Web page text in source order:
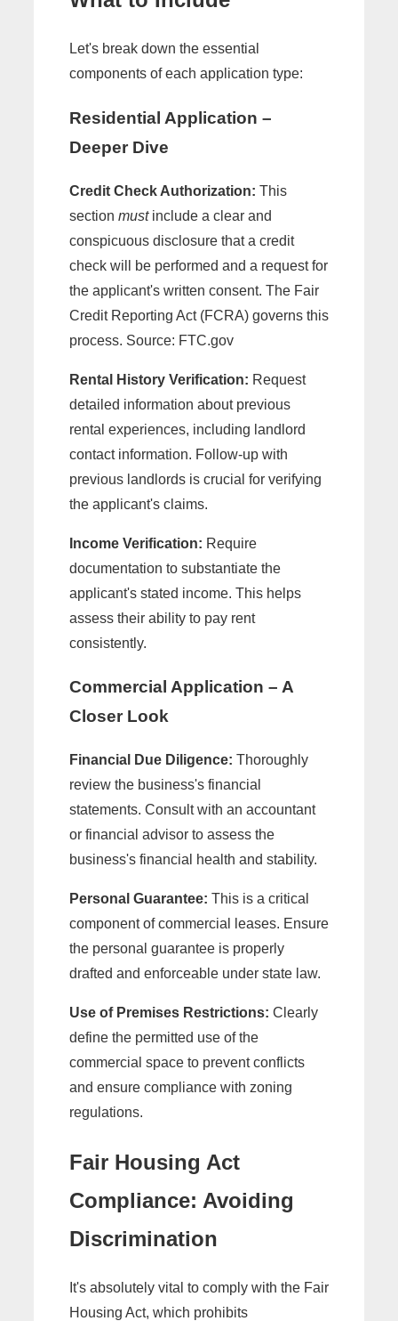
Let's break down the essential
components of each application type:
Residential Application –
Deeper Dive
Credit Check Authorization: This
section mustinclude a clear and
conspicuous disclosure that a credit
check will be performed and a request for
the applicant's written consent. The Fair
Credit Reporting Act (FCRA) governs this
process. Source: FTC.gov
Rental History Verification: Request
detailed information about previous
rental experiences, including landlord
contact information. Follow-up with
previous landlords is crucial for verifying
the applicant's claims.
Income Verification: Require
documentation to substantiate the
applicant's stated income. This helps
assess their ability to pay rent
consistently.
Commercial Application – A
Closer Look
Financial Due Diligence: Thoroughly
review the business's financial
statements. Consult with an accountant
or financial advisor to assess the
business's financial health and stability.
Personal Guarantee: This is a critical
component of commercial leases. Ensure
the personal guarantee is properly
drafted and enforceable under state law.
Use of Premises Restrictions: Clearly
define the permitted use of the
commercial space to prevent conflicts
and ensure compliance with zoning
regulations.
Fair Housing Act
Compliance: Avoiding
Discrimination
It's absolutely vital to comply with the Fair
Housing Act, which prohibits